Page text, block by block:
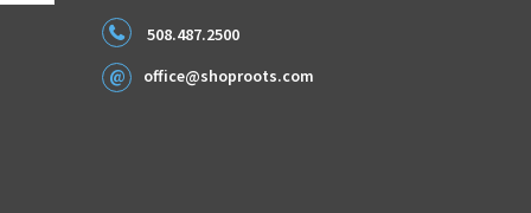
508.487.2500
office@shoproots.com